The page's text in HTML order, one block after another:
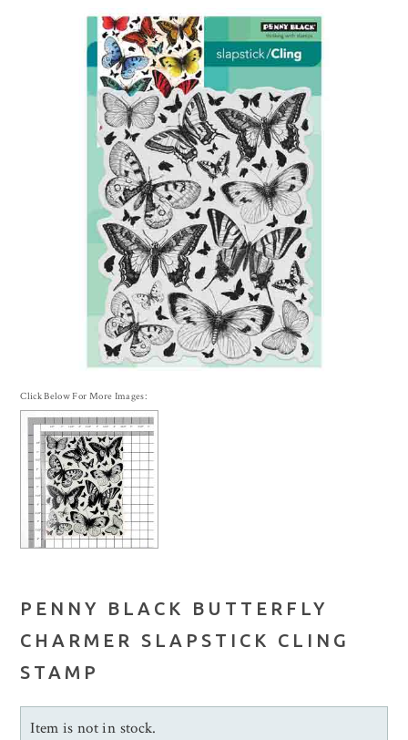
Click Below For More Images:
PENNY BLACK BUTTERFLY
CHARMER SLAPSTICK CLING
STAMP
Item is not in stock.